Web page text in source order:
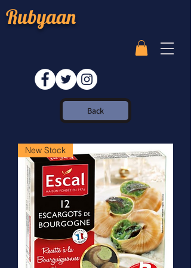
Rubyaan
Back
New Stock